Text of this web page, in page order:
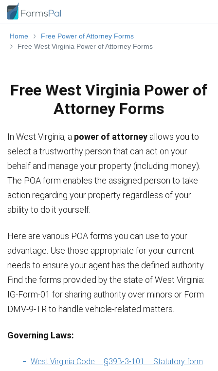
Home
Free Power of Attorney Forms
Free West Virginia Power of Attorney Forms
Free West Virginia Power of
Attorney Forms
In West Virginia, a power of attorney allows you to
select a trustworthy person that can act on your
behalf and manage your property (including money).
The POA form enables the assigned person to take
action regarding your property regardless of your
ability to do it yourself.
Here are various POA forms you can use to your
advantage. Use those appropriate for your current
needs to ensure your agent has the defined authority.
Find the forms provided by the state of West Virginia:
IG-Form-01 for sharing authority over minors or Form
DMV-9-TR to handle vehicle-related matters.
Governing Laws:
West Virginia Code – §39B-3-101 – Statutory form